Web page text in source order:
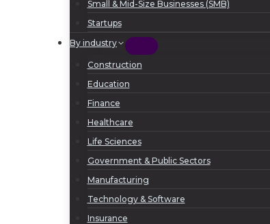
Small & Mid-Size Businesses (SMB)
Startups
By industry
Construction
Education
Finance
Healthcare
Life Sciences
Government & Public Sectors
Manufacturing
Technology & Software
Insurance